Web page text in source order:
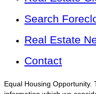
Search
Real Estate
Contact
Equal Housing Opportunity.